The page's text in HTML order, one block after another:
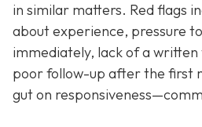
in similar matters. Red flags
about experience, pressure
immediately, lack of a
poor follow-up after the first
gut on